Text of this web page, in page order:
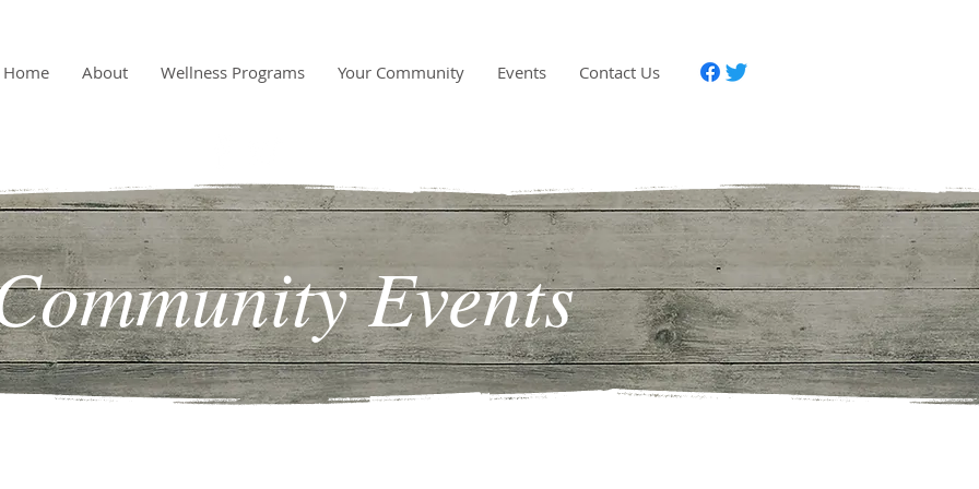
Home About Wellness Programs Your Community Events Contact Us
Events